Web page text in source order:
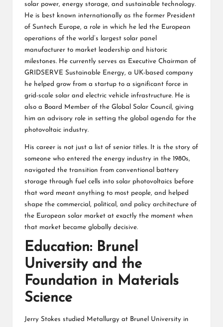
solar power, energy storage, and sustainable technology.
He is best known internationally as the former President
of Suntech Europe, a role in which he led the European
operations of the world’s largest solar panel
manufacturer to market leadership and historic
milestones. He currently serves as Executive Chairman of
GRIDSERVE Sustainable Energy, a UK-based company
he helped grow from a startup to a significant force in
grid-scale solar and electric vehicle infrastructure. He is
also a Board Member of the Global Solar Council, giving
him an advisory role in setting the global agenda for the
photovoltaic industry.
His career is not just a list of senior titles. It is the story of
someone who entered the energy industry in the 1980s,
navigated the transition from conventional battery
storage through fuel cells into solar photovoltaics before
that word meant anything to most people, and helped
shape the commercial, political, and policy architecture of
the European solar market at exactly the moment when
that market became globally decisive.
Education: Brunel
University and the
Foundation in Materials
Science
Jerry Stokes studied Metallurgy at Brunel University in